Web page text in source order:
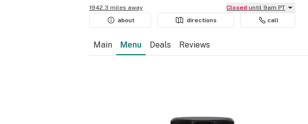
1942.3 miles away
Closed until 9am PT
about
directions call
Main Menu Deals Reviews